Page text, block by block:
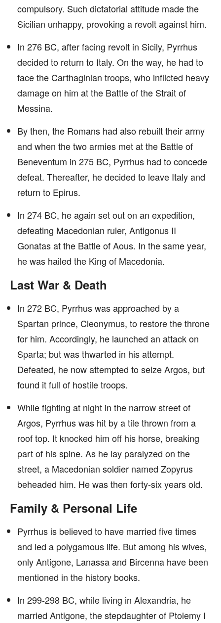
compulsory. Such dictatorial attitude made the
Sicilian unhappy, provoking a revolt against him.
In 276 BC, after facing revolt in Sicily, Pyrrhus
decided to return to Italy. On the way, he had to
face the Carthaginian troops, who inflicted heavy
damage on him at the Battle of the Strait of
Messina.
By then, the Romans had also rebuilt their army
and when the two armies met at the Battle of
Beneventum in 275 BC, Pyrrhus had to concede
defeat. Thereafter, he decided to leave Italy and
return to Epirus.
In 274 BC, he again set out on an expedition,
defeating Macedonian ruler, Antigonus II
Gonatas at the Battle of Aous. In the same year,
he was hailed the King of Macedonia.
Last War & Death
In 272 BC, Pyrrhus was approached by a
Spartan prince, Cleonymus, to restore the throne
for him. Accordingly, he launched an attack on
Sparta; but was thwarted in his attempt.
Defeated, he now attempted to seize Argos, but
found it full of hostile troops.
While fighting at night in the narrow street of
Argos, Pyrrhus was hit by a tile thrown from a
roof top. It knocked him off his horse, breaking
part of his spine. As he lay paralyzed on the
street, a Macedonian soldier named Zopyrus
beheaded him. He was then forty-six years old.
Family & Personal Life
Pyrrhus is believed to have married five times
and led a polygamous life. But among his wives,
only Antigone, Lanassa and Bircenna have been
mentioned in the history books.
In 299-298 BC, while living in Alexandria, he
married Antigone, the stepdaughter of Ptolemy I